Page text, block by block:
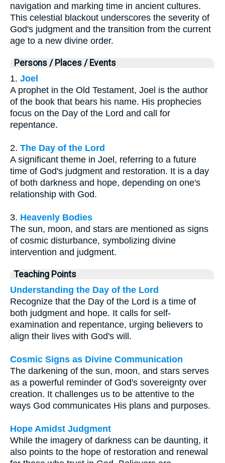
navigation and marking time in ancient cultures.
This celestial blackout underscores the severity of
God's judgment and the transition from the current
age to a new divine order.
Persons / Places / Events
1. Joel
A prophet in the Old Testament, Joel is the author
of the book that bears his name. His prophecies
focus on the Day of the Lord and call for
repentance.
2. The Day of the Lord
A significant theme in Joel, referring to a future
time of God's judgment and restoration. It is a day
of both darkness and hope, depending on one's
relationship with God.
3. Heavenly Bodies
The sun, moon, and stars are mentioned as signs
of cosmic disturbance, symbolizing divine
intervention and judgment.
Teaching Points
Understanding the Day of the Lord
Recognize that the Day of the Lord is a time of
both judgment and hope. It calls for self-
examination and repentance, urging believers to
align their lives with God's will.
Cosmic Signs as Divine Communication
The darkening of the sun, moon, and stars serves
as a powerful reminder of God's sovereignty over
creation. It challenges us to be attentive to the
ways God communicates His plans and purposes.
Hope Amidst Judgment
While the imagery of darkness can be daunting, it
also points to the hope of restoration and renewal